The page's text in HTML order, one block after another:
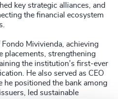
key strategic alliances, and
the financial ecosystem
Mivivienda, achieving
placements, strengthening
the institution’s first-ever
He also served as CEO
he positioned the bank among
led sustainable